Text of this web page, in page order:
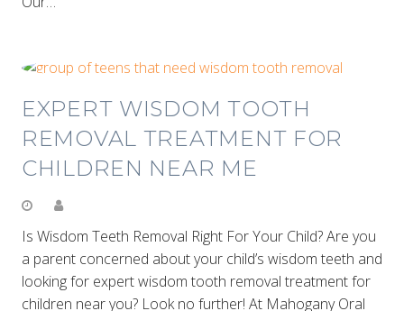
EXPERT WISDOM TOOTH
REMOVAL TREATMENT FOR
CHILDREN NEAR ME
Is Wisdom Teeth Removal Right For Your Child? Are you
a parent concerned about your child’s wisdom teeth and
looking for expert wisdom tooth removal treatment for
children near you? Look no further! At Mahogany Oral